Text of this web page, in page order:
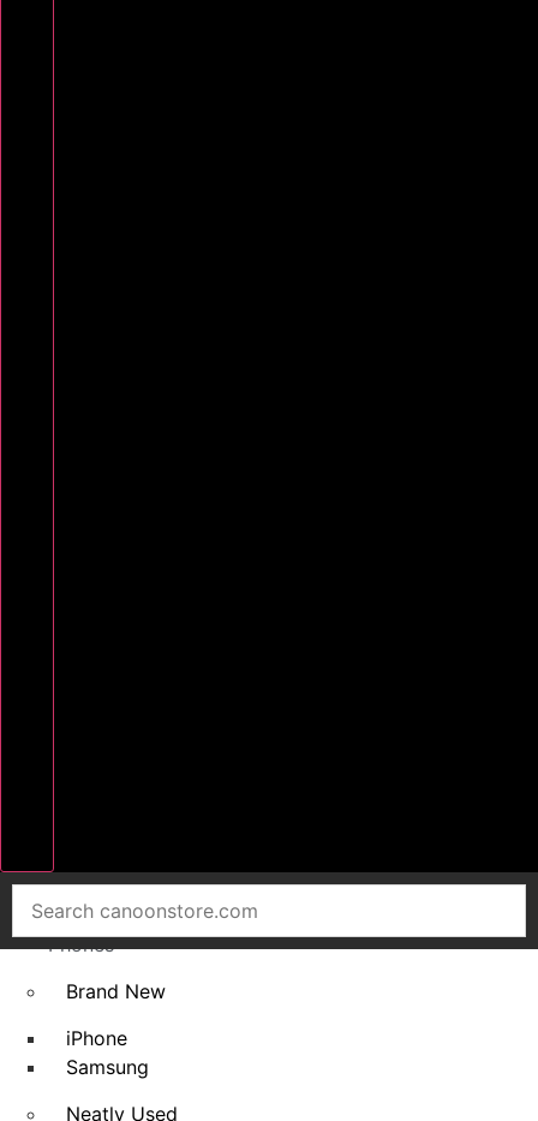
Home
Smart
Phones
Brand New
iPhone
Samsung
Neatly Used